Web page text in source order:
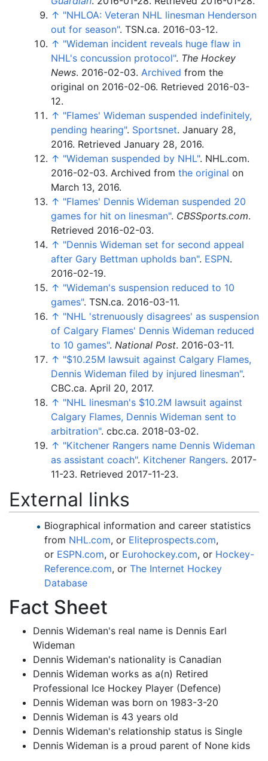
↑ "NHLOA: Veteran NHL linesman Henderson
out for season". TSN.ca. 2016-03-12.
↑ "Wideman incident reveals huge flaw in
NHL's concussion protocol". The Hockey
News. 2016-02-03. Archived from the
original on 2016-02-06. Retrieved 2016-03-
12.
↑ "Flames' Wideman suspended indefinitely,
pending hearing". Sportsnet. January 28,
2016. Retrieved January 28, 2016.
↑ "Wideman suspended by NHL". NHL.com.
2016-02-03. Archived from the original on
March 13, 2016.
↑ "Flames' Dennis Wideman suspended 20
games for hit on linesman". CBSSports.com.
Retrieved 2016-02-03.
↑ "Dennis Wideman set for second appeal
after Gary Bettman upholds ban". ESPN.
2016-02-19.
↑ "Wideman's suspension reduced to 10
games". TSN.ca. 2016-03-11.
↑ "NHL 'strenuously disagrees' as suspension
of Calgary Flames' Dennis Wideman reduced
to 10 games". National Post. 2016-03-11.
↑ "$10.25M lawsuit against Calgary Flames,
Dennis Wideman filed by injured linesman".
CBC.ca. April 20, 2017.
↑ "NHL linesman's $10.2M lawsuit against
Calgary Flames, Dennis Wideman sent to
arbitration". cbc.ca. 2018-03-02.
↑ "Kitchener Rangers name Dennis Wideman
as assistant coach". Kitchener Rangers. 2017-
11-23. Retrieved 2017-11-23.
External links
Biographical information and career statistics
from NHL.com, or Eliteprospects.com,
or ESPN.com, or Eurohockey.com, or Hockey-
Reference.com, or The Internet Hockey
Database
Fact Sheet
Dennis Wideman's real name is Dennis Earl
Wideman
Dennis Wideman's nationality is Canadian
Dennis Wideman works as a(n) Retired
Professional Ice Hockey Player (Defence)
Dennis Wideman was born on 1983-3-20
Dennis Wideman is 43 years old
Dennis Wideman's relationship status is Single
Dennis Wideman is a proud parent of None kids